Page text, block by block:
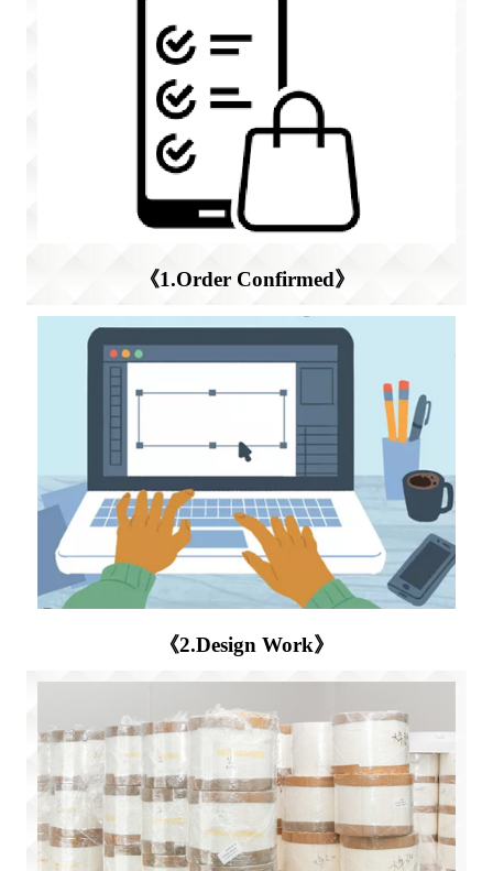
《1.Order Confirmed》
《2.Design Work》